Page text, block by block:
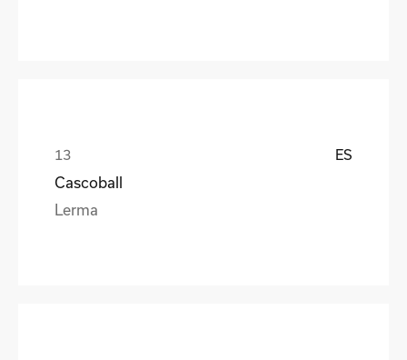
ES
Cascoball
Lerma